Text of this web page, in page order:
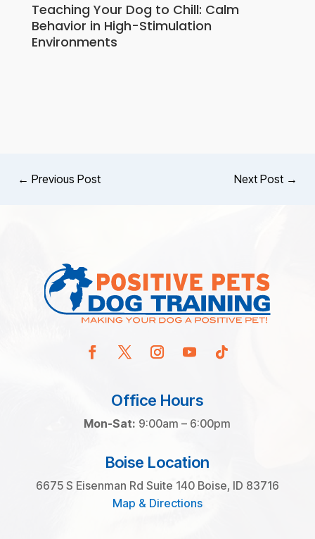
Teaching Your Dog to Chill: Calm
Behavior in High-Stimulation
Environments
← Previous Post Next Post →
Office Hours
Mon-Sat: 9:00am – 6:00pm
Boise Location
6675 S Eisenman Rd Suite 140 Boise, ID 83716
Map & Directions